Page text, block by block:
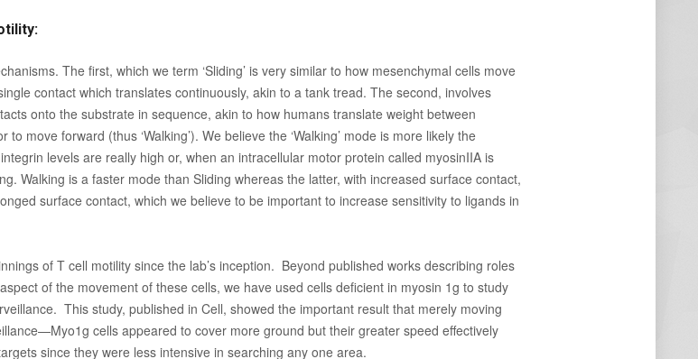
The first, which we term ‘Sliding’ is very similar to how mesenchymal cells move
contact which translates continuously, akin to a tank tread. The second, involves
onto the substrate in sequence, akin to how humans translate weight between
move forward (thus ‘Walking’). We believe the ‘Walking’ mode is more likely the
levels are really high or, when an intracellular motor protein called myosinIIA is
Walking is a faster mode than Sliding whereas the latter, with increased surface contact,
surface contact, which we believe to be important to increase sensitivity to ligands in
of T cell motility since the lab’s inception. Beyond published works describing roles
of the movement of these cells, we have used cells deficient in myosin 1g to study
This study, published in Cell, showed the important result that merely moving
cells appeared to cover more ground but their greater speed effectively
since they were less intensive in searching any one area.